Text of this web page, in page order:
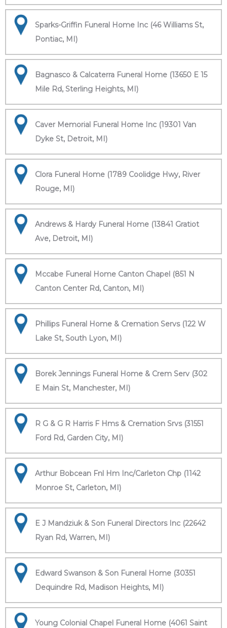
Sparks-Griffin Funeral Home Inc (46 Williams St,
Pontiac, MI)
Bagnasco & Calcaterra Funeral Home (13650 E 15
Mile Rd, Sterling Heights, MI)
Caver Memorial Funeral Home Inc (19301 Van
Dyke St, Detroit, MI)
Clora Funeral Home (1789 Coolidge Hwy, River
Rouge, MI)
Andrews & Hardy Funeral Home (13841 Gratiot
Ave, Detroit, MI)
Mccabe Funeral Home Canton Chapel (851 N
Canton Center Rd, Canton, MI)
Phillips Funeral Home & Cremation Servs (122 W
Lake St, South Lyon, MI)
Borek Jennings Funeral Home & Crem Serv (302
E Main St, Manchester, MI)
R G & G R Harris F Hms & Cremation Srvs (31551
Ford Rd, Garden City, MI)
Arthur Bobcean Fnl Hm Inc/Carleton Chp (1142
Monroe St, Carleton, MI)
E J Mandziuk & Son Funeral Directors Inc (22642
Ryan Rd, Warren, MI)
Edward Swanson & Son Funeral Home (30351
Dequindre Rd, Madison Heights, MI)
Young Colonial Chapel Funeral Home (4061 Saint